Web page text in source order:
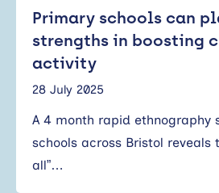
Primary schools can
strengths in boosting
activity
28 July 2025
A 4 month rapid ethnography
schools across Bristol reveals
all”…